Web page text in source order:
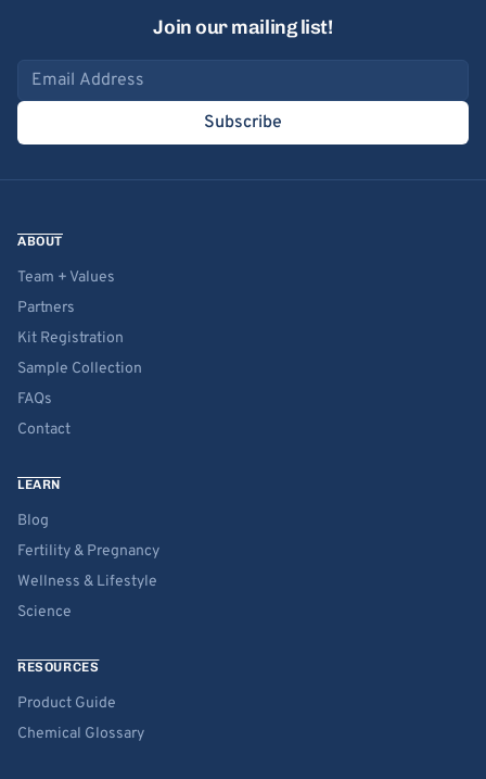
Join our mailing list!
Email address
Subscribe
ABOUT
Team + Values
Partners
Kit Registration
Sample Collection
FAQs
Contact
LEARN
Blog
Fertility & Pregnancy
Wellness & Lifestyle
Science
RESOURCES
Product Guide
Chemical Glossary